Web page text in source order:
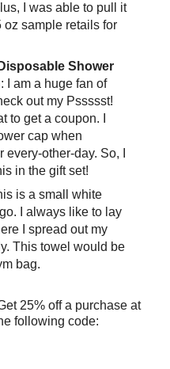
I was able to pull it
oz sample retails for
Shower
I am a huge fan of
out my Pssssst!
to get a coupon. I
cap when
other-day. So, I
in the gift set!
is a small white
I always like to lay
I spread out my
This towel would be
bag.
25% off a purchase at
following code: